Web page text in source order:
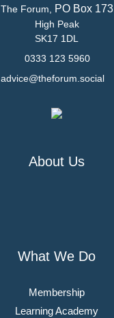
The Forum, PO Box 173
High Peak
SK17 1DL
0333 123 5960
advice@theforum.social
About Us
What We Do
Membership
Learning Academy